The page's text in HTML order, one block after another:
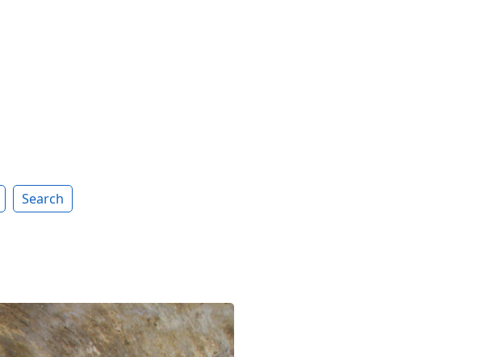
Search